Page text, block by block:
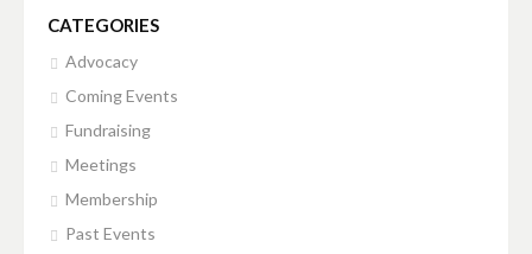
CATEGORIES
Advocacy
Coming Events
Fundraising
Meetings
Membership
Past Events